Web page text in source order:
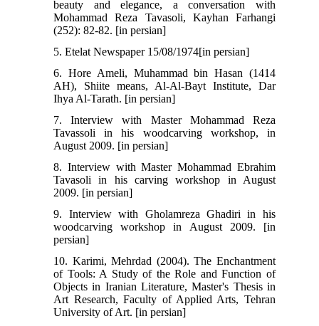
beauty and elegance, a conversation with
Mohammad Reza Tavasoli, Kayhan Farhangi
(252): 82-82. [in persian]
5. Etelat Newspaper 15/08/1974[in persian]
6. Hore Ameli, Muhammad bin Hasan (1414
AH), Shiite means, Al-Al-Bayt Institute, Dar
Ihya Al-Tarath. [in persian]
7. Interview with Master Mohammad Reza
Tavassoli in his woodcarving workshop, in
August 2009. [in persian]
8. Interview with Master Mohammad Ebrahim
Tavasoli in his carving workshop in August
2009. [in persian]
9. Interview with Gholamreza Ghadiri in his
woodcarving workshop in August 2009. [in
persian]
10. Karimi, Mehrdad (2004). The Enchantment
of Tools: A Study of the Role and Function of
Objects in Iranian Literature, Master's Thesis in
Art Research, Faculty of Applied Arts, Tehran
University of Art. [in persian]